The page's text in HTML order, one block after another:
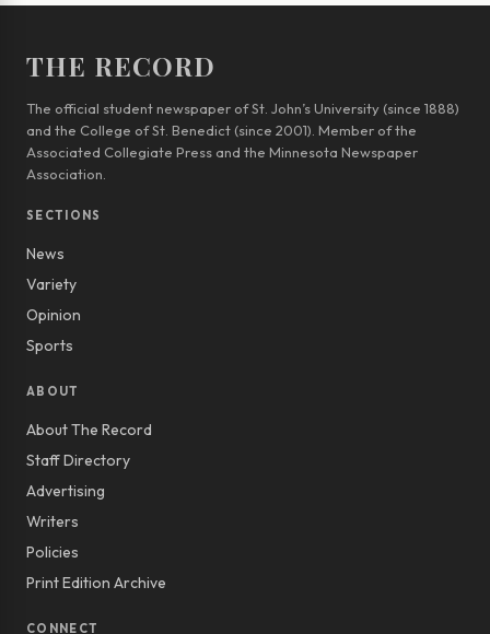
THE RECORD
The official student newspaper of St. John’s University (since 1888)
and the College of St. Benedict (since 2001). Member of the
Associated Collegiate Press and the Minnesota Newspaper
Association.
SECTIONS
News
Variety
Opinion
Sports
ABOUT
About The Record
Staff Directory
Advertising
Writers
Policies
Print Edition Archive
CONNECT